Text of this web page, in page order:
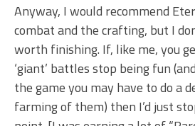
Anyway, I would recommend
combat and the crafting, but I
worth finishing. If, like me, you
‘giant’ battles stop being fun
the game you may have to do a
farming of them) then I’d just